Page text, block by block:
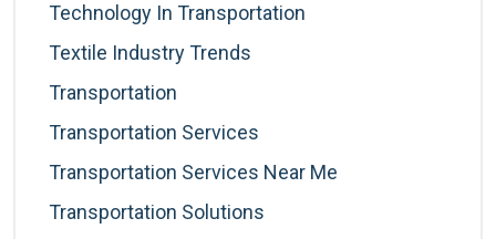
Technology In Transportation
Textile Industry Trends
Transportation
Transportation Services
Transportation Services Near Me
Transportation Solutions